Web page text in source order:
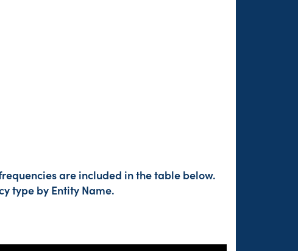
are included in the table below.
type by Entity Name.